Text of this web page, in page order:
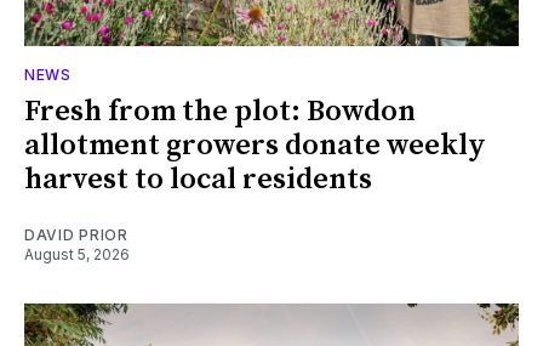
NEWS
Fresh from the plot: Bowdon
allotment growers donate weekly
harvest to local residents
DAVID PRIOR
August 5, 2026